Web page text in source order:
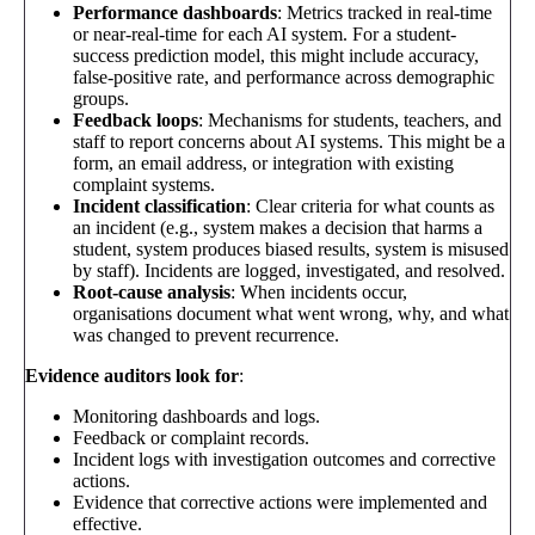
Performance dashboards: Metrics tracked in real-time
or near-real-time for each AI system. For a student-
success prediction model, this might include accuracy,
false-positive rate, and performance across demographic
groups.
Feedback loops: Mechanisms for students, teachers, and
staff to report concerns about AI systems. This might be a
form, an email address, or integration with existing
complaint systems.
Incident classification: Clear criteria for what counts as
an incident (e.g., system makes a decision that harms a
student, system produces biased results, system is misused
by staff). Incidents are logged, investigated, and resolved.
Root-cause analysis: When incidents occur,
organisations document what went wrong, why, and what
was changed to prevent recurrence.
Evidence auditors look for:
Monitoring dashboards and logs.
Feedback or complaint records.
Incident logs with investigation outcomes and corrective
actions.
Evidence that corrective actions were implemented and
effective.